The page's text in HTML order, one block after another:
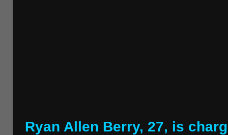
Ryan Allen Berry, 27, is